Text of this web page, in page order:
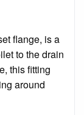
flange, is a
to the drain
this fitting
around